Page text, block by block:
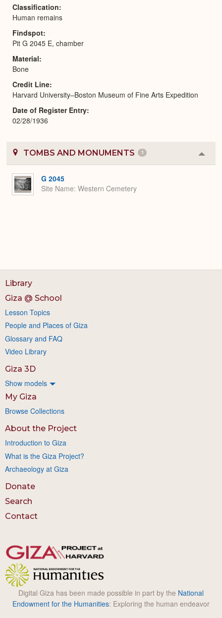
Classification
Human remains
Findspot
Pit G 2045 E, chamber
Material
Bone
Credit Line
Harvard University–Boston Museum of Fine Arts Expedition
Date of Register Entry
02/28/1936
TOMBS AND MONUMENTS 1
or
G 2045
Site Name Western Cemetery
Library
Giza @ School
Lesson Topics
People and Places of Giza
Glossary and FAQ
Video Library
Giza 3D
Show models
My Giza
Browse Collections
About the Project
Introduction to Giza
What is the Giza Project?
Archaeology at Giza
Donate
Search
Contact
Digital Giza has been made possible in part by the National
Endowment for the Humanities: Exploring the human endeavor